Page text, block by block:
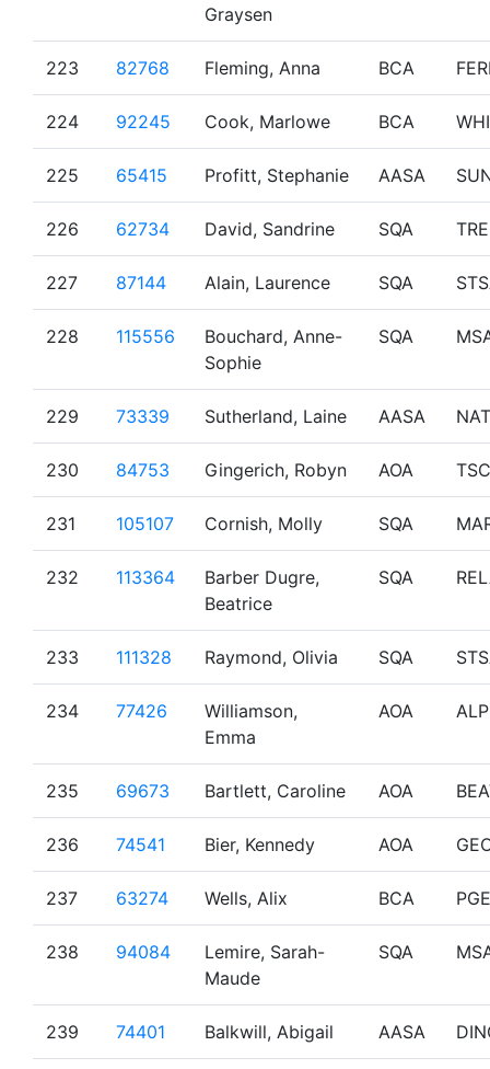
Graysen
223 82768 Fleming, Anna BCA
224 92245 Cook, Marlowe BCA
225 65415 Profitt, Stephanie AASA
226 62734 David, Sandrine SQA
227 87144 Alain, Laurence SQA
228 115556
Bouchard, Anne-
Sophie
SQA
229 73339 Sutherland, Laine AASA
230 84753 Gingerich, Robyn AOA
231 105107 Cornish, Molly SQA
232 113364
Barber Dugre,
Beatrice
SQA
233 111328 Raymond, Olivia SQA
234 77426
Williamson,
Emma
AOA
235 69673 Bartlett, Caroline AOA
236 74541 Bier, Kennedy AOA
237 63274 Wells, Alix BCA
238 94084
Lemire, Sarah-
Maude
SQA
239 74401 Balkwill, Abigail AASA